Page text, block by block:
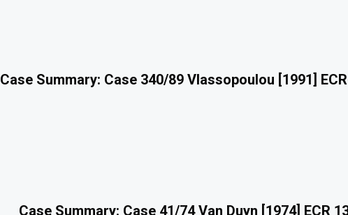
Case Summary: Case 340/89 Vlassopoulou [1991]
Case Summary: Case 41/74 Van Duyn [1974] ECR